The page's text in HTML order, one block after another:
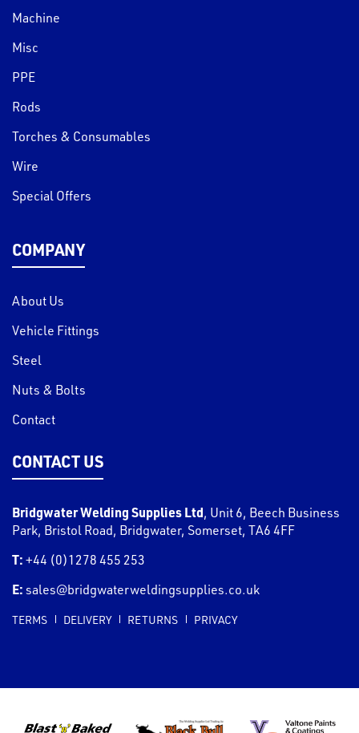
Machine
Misc
PPE
Rods
Torches & Consumables
Wire
Special Offers
COMPANY
About Us
Vehicle Fittings
Steel
Nuts & Bolts
Contact
CONTACT US
Bridgwater Welding Supplies Ltd, Unit 6, Beech Business
Park, Bristol Road, Bridgwater, Somerset, TA6 4FF
T: +44 (0)1278 455 253
E: sales@bridgwaterweldingsupplies.co.uk
TERMS DELIVERY RETURNS PRIVACY